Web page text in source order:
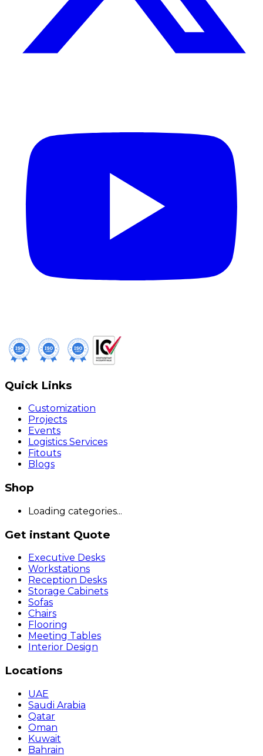
Quick Links
Customization
Projects
Events
Logistics Services
Fitouts
Blogs
Shop
Loading categories...
Get instant Quote
Executive Desks
Workstations
Reception Desks
Storage Cabinets
Sofas
Chairs
Flooring
Meeting Tables
Interior Design
Locations
UAE
Saudi Arabia
Qatar
Oman
Kuwait
Bahrain